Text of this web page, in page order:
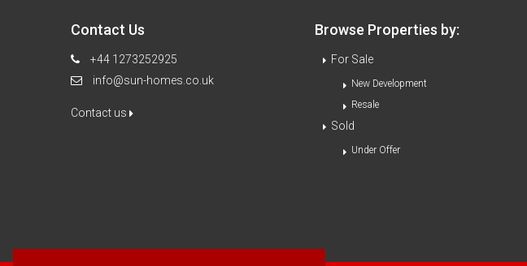
Contact Us
+44 1273252925
info@sun-homes.co.uk
Contact us
Browse Properties by:
For Sale
New Development
Resale
Sold
Under Offer